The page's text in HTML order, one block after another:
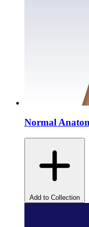
Normal
Add to Collection